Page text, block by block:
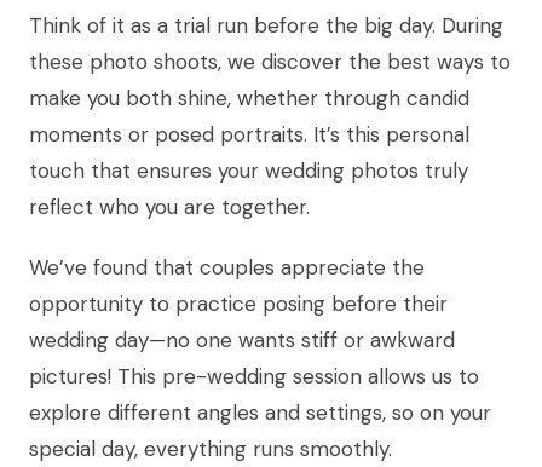
Think of it as a trial run before the big day. During
these photo shoots, we discover the best ways to
make you both shine, whether through candid
moments or posed portraits. It’s this personal
touch that ensures your wedding photos truly
reflect who you are together.
We’ve found that couples appreciate the
opportunity to practice posing before their
wedding day—no one wants stiff or awkward
pictures! This pre-wedding session allows us to
explore different angles and settings, so on your
special day, everything runs smoothly.